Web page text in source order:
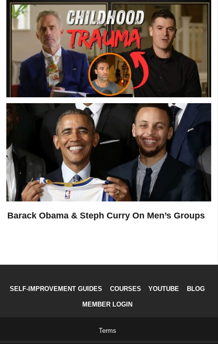
Mental Health & Psychedelic Therapies – Paul
Marlow – MensGroup Podcast
Childhood Trauma 101 – Jordan Peterson, John
Delony & Sean Galla
Barack Obama & Steph Curry On Men’s Groups
SELF-IMPROVEMENT GUIDES COURSES YOUTUBE BLOG
MEMBER LOGIN
Terms